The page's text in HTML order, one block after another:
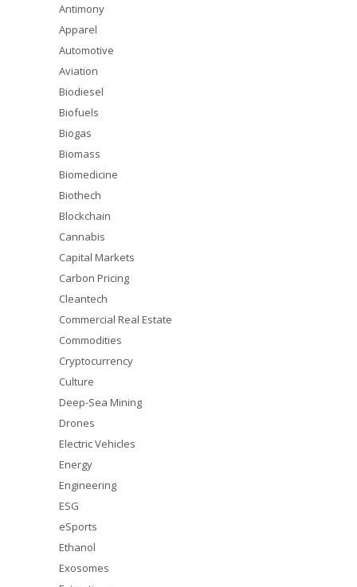
Antimony
Apparel
Automotive
Aviation
Biodiesel
Biofuels
Biogas
Biomass
Biomedicine
Biothech
Blockchain
Cannabis
Capital Markets
Carbon Pricing
Cleantech
Commercial Real Estate
Commodities
Cryptocurrency
Culture
Deep-Sea Mining
Drones
Electric Vehicles
Energy
Engineering
ESG
eSports
Ethanol
Exosomes